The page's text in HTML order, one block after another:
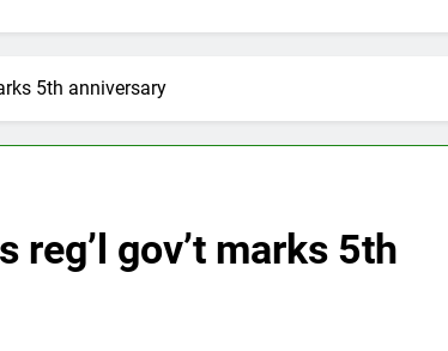
5th anniversary
reg’l gov’t marks 5th